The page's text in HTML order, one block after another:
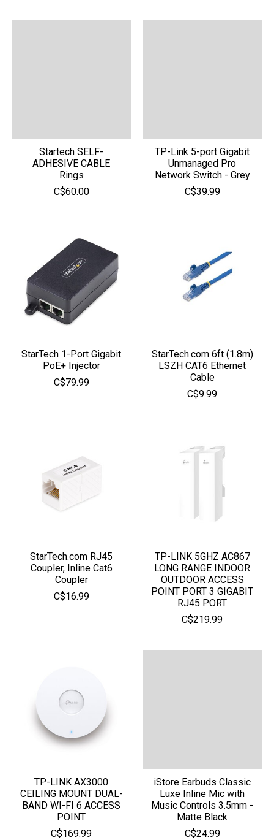
Startech SELF-
ADHESIVE CABLE
Rings
C$60.00
TP-Link 5-port Gigabit
Unmanaged Pro
Network Switch - Grey
C$39.99
StarTech 1-Port Gigabit
PoE+ Injector
C$79.99
StarTech.com 6ft (1.8m)
LSZH CAT6 Ethernet
Cable
C$9.99
StarTech.com RJ45
Coupler, Inline Cat6
Coupler
C$16.99
TP-LINK 5GHZ AC867
LONG RANGE INDOOR
OUTDOOR ACCESS
POINT PORT 3 GIGABIT
RJ45 PORT
C$219.99
TP-LINK AX3000
CEILING MOUNT DUAL-
BAND WI-FI 6 ACCESS
POINT
C$169.99
iStore Earbuds Classic
Luxe Inline Mic with
Music Controls 3.5mm -
Matte Black
C$24.99